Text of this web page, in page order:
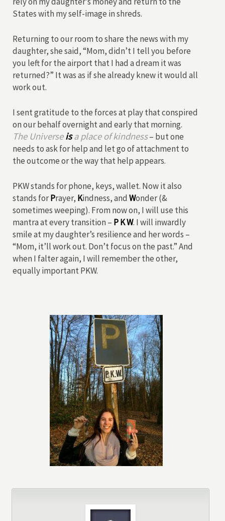
States with my self-image in shreds.
Returning to our room to share the news with my
daughter, she said, “Mom, didn’t I tell you before
you left for the airport that I had a dream it was
returned?” It was as if she already knew it would all
work out.
I sent gratitude to the forces at play that conspired
on our behalf overnight and early that morning.
The Universeisa place of kindness– but one
needs to ask for help and let go of attachment to
the outcome or the way that help appears.
PKW stands for phone, keys, wallet. Now it also
stands forPrayer, Kindness, andWonder (&
sometimes weeping). From now on, I will use this
mantra at every transition – P K W. I will inwardly
smile at my daughter’s resilience and her words –
“Mom, it’ll work out. Don’t focus on the past.” And
when I falter again, I will remember the other,
equally important PKW.